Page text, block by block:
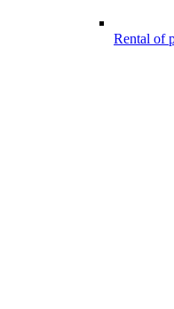
Rental of